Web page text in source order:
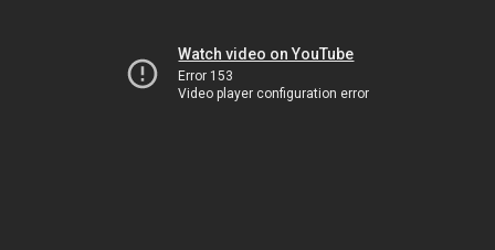
Watch video on YouTube
Error 153
Video player configuration error